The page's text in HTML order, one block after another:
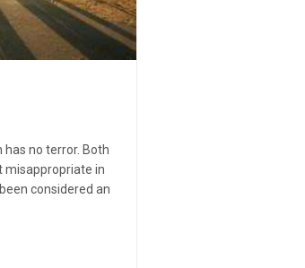
has no terror. Both
misappropriate in
considered an